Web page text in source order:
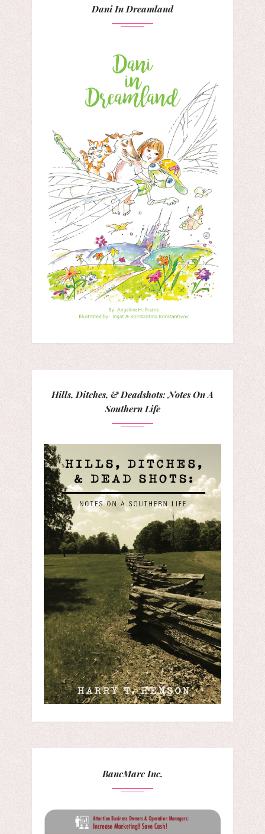
Dani In Dreamland
Hills, Ditches, & Deadshots: Notes On A
Southern Life
BancMarc Inc.